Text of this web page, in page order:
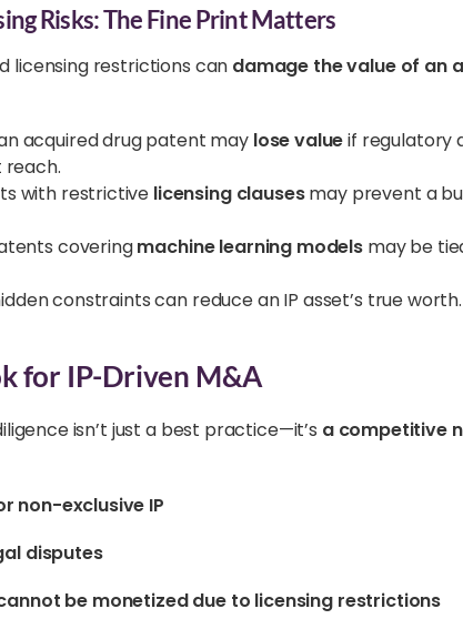
Risks: The Fine Print Matters
licensing restrictions can damage the value of an
acquired drug patent may lose valueif regulatory
with restrictive licensing clausesmay prevent a
coveringmachine learning models may be
constraints can reduce an IP asset’s true worth.
for IP-Driven M&A
isn’t just a best practice—it’s a competitive
non-exclusive IP
disputes
be monetized due to licensing restrictions